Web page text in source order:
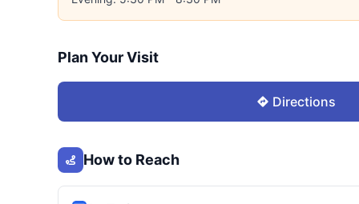
Plan Your Visit
Directions
How to Reach